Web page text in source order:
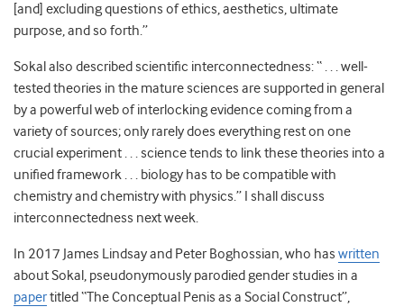
[and] excluding questions of ethics, aesthetics, ultimate
purpose, and so forth.”
Sokal also described scientific interconnectedness: “ . . . well-
tested theories in the mature sciences are supported in general
by a powerful web of interlocking evidence coming from a
variety of sources; only rarely does everything rest on one
crucial experiment . . . science tends to link these theories into a
unified framework . . . biology has to be compatible with
chemistry and chemistry with physics.” I shall discuss
interconnectedness next week.
In 2017 James Lindsay and Peter Boghossian, who has written
about Sokal, pseudonymously parodied gender studies in a
papertitled “The Conceptual Penis as a Social Construct”,